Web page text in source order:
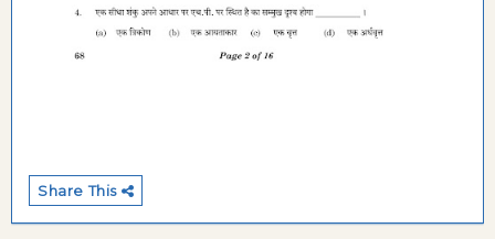
Share This